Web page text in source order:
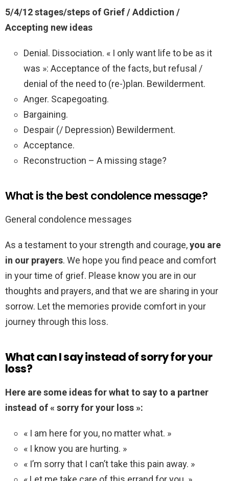
5/4/12 stages/steps of Grief / Addiction /
Accepting new ideas
Denial. Dissociation. « I only want life to be as it
was »: Acceptance of the facts, but refusal /
denial of the need to (re-)plan. Bewilderment.
Anger. Scapegoating.
Bargaining.
Despair (/ Depression) Bewilderment.
Acceptance.
Reconstruction – A missing stage?
What is the best condolence message?
General condolence messages
As a testament to your strength and courage,you are
in our prayers. We hope you find peace and comfort
in your time of grief. Please know you are in our
thoughts and prayers, and that we are sharing in your
sorrow. Let the memories provide comfort in your
journey through this loss.
What can I say instead of sorry for your
loss?
Here are some ideas for what to say to a partner
instead of « sorry for your loss »:
« I am here for you, no matter what. »
« I know you are hurting. »
« I’m sorry that I can’t take this pain away. »